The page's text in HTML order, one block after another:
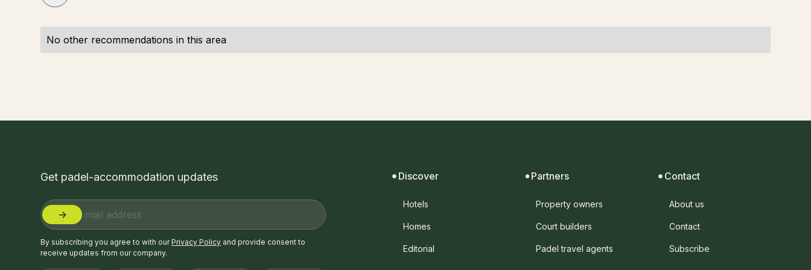
No other recommendations in this area
Get padel-accommodation updates
By subscribing you agree to with ourPrivacy Policy and provide consent to
receive updates from our company.
Discover
Hotels
Homes
Editorial
Partners
Property owners
Court builders
Padel travel agents
Contact
About us
Contact
Subscribe